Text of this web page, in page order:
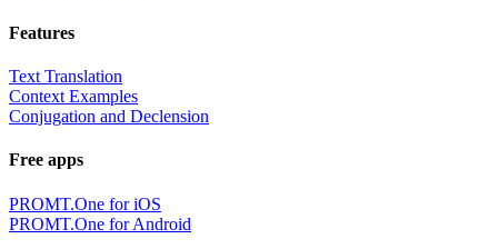
Features
Text Translation
Context Examples
Conjugation and Declension
Free apps
PROMT.One for iOS
PROMT.One for Android